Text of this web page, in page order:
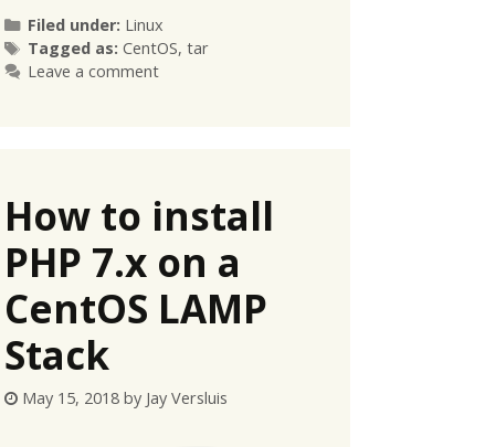
Filed under: Categories
Linux
Tagged as:Tags
CentOS,tar
Leave a comment
How to install
PHP 7.x on a
CentOS LAMP
Stack
May 15, 2018 by Jay Versluis